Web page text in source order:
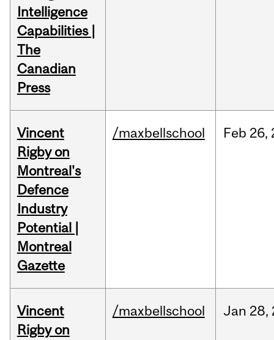
Intelligence
Capabilities |
The
Canadian
Press
Vincent
Rigby on
Montreal's
Defence
Industry
Potential |
Montreal
Gazette
/maxbellschool Feb 26,
Vincent
Rigby on
/maxbellschool Jan 28,